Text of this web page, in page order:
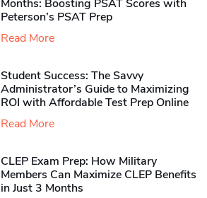
Months: Boosting PSAT Scores with
Peterson’s PSAT Prep
Read More
Student Success: The Savvy
Administrator’s Guide to Maximizing
ROI with Affordable Test Prep Online
Read More
CLEP Exam Prep: How Military
Members Can Maximize CLEP Benefits
in Just 3 Months